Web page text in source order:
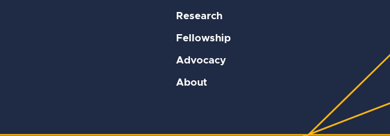
Research
Fellowship
Advocacy
About